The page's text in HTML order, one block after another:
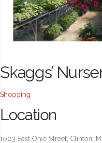
Skaggs’
Shopping
Location
1003 East Ohio Street, Clinton,